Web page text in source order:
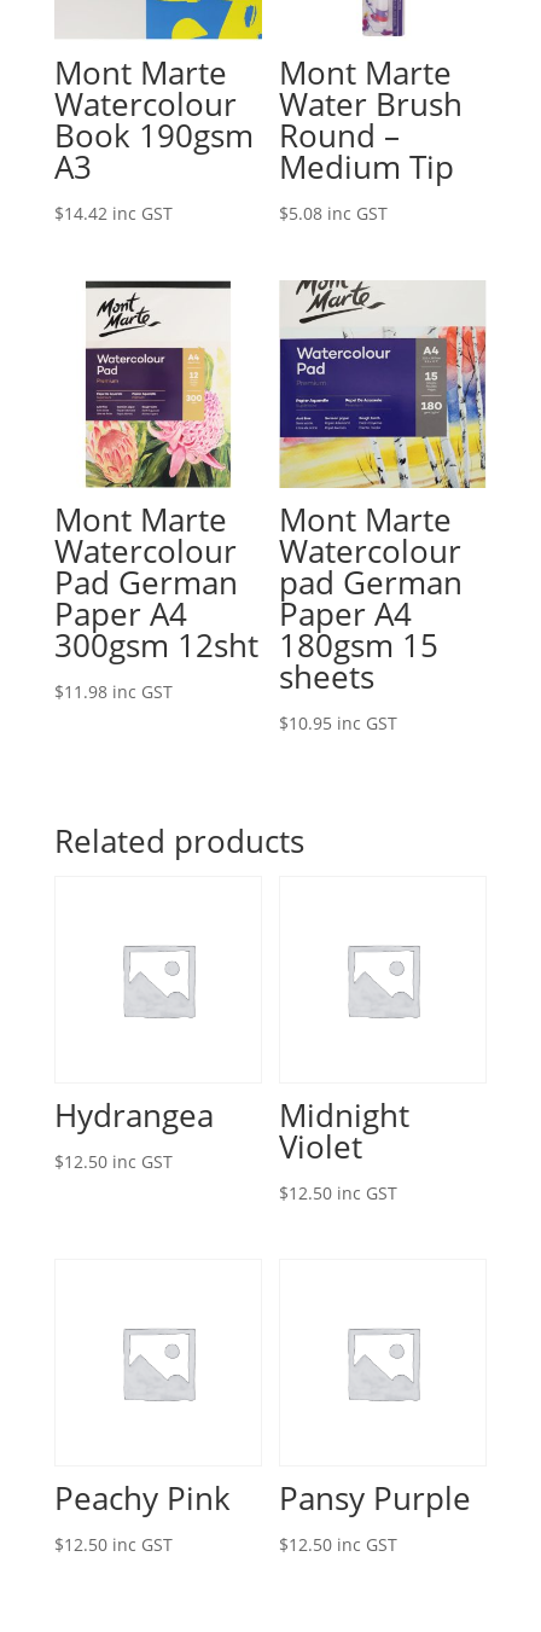
Mont Marte
Watercolour
Book 190gsm
A3
$14.42 inc GST
Mont Marte
Water Brush
Round –
Medium Tip
$5.08 inc GST
Mont Marte
Watercolour
Pad German
Paper A4
300gsm 12sht
$11.98 inc GST
Mont Marte
Watercolour
pad German
Paper A4
180gsm 15
sheets
$10.95 inc GST
Related products
Hydrangea
$12.50 inc GST
Midnight
Violet
$12.50 inc GST
Peachy Pink
$12.50 inc GST
Pansy Purple
$12.50 inc GST